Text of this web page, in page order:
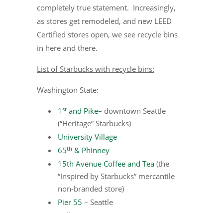
completely true statement. Increasingly,
as stores get remodeled, and new LEED
Certified stores open, we see recycle bins
in here and there.
List of Starbucks with recycle bins:
Washington State:
1 st and Pike– downtown Seattle
(“Heritage” Starbucks)
University Village
65th & Phinney
15th Avenue Coffee and Tea (the
“Inspired by Starbucks” mercantile
non-branded store)
Pier 55 – Seattle